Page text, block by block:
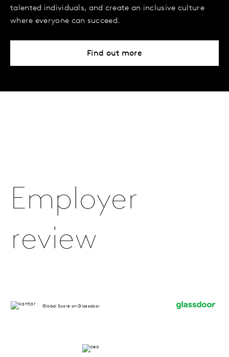
talented individuals, and create an inclusive culture
where everyone can succeed.
Find out more
Employer
review
Global Score on Glassdoor